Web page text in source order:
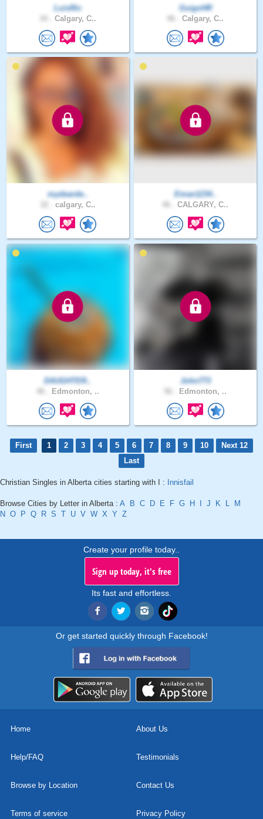
LuisRic
Calgary, C..
GuigoHR
Calgary, C..
mydearde..
calgary, C..
Eman1234..
CALGARY, C..
DAUGHTER..
Edmonton, ..
John773
Edmonton, ..
First 1 2 3 4 5 6 7 8 9 10
Next 12
Last
Christian Singles in Alberta cities starting with I : Innisfail
Browse Cities by Letter in Alberta : A B C D E F G H J K L
M
N O P Q R S T U V W X Y Z
Create your profile today..
Sign up today, it's free
Its fast and effortless.
Or get started quickly through Facebook!
Home About Us
Help/FAQ Testimonials
Browse by Location Contact Us
Terms of service Privacy Policy